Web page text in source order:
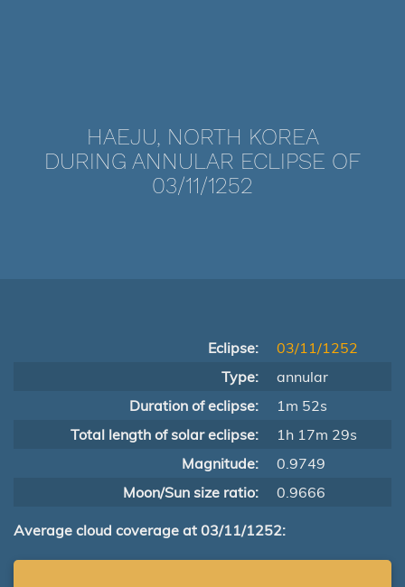
HAEJU, NORTH KOREA
DURING ANNULAR ECLIPSE OF
03/11/1252
Eclipse:
03/11/1252
Type:
annular
Duration of eclipse:
1m 52s
Total length of solar eclipse:
1h 17m 29s
Magnitude:
0.9749
Moon/Sun size ratio:
0.9666
Average cloud coverage at 03/11/1252: